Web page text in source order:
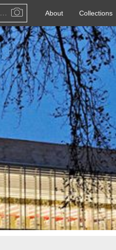
Public Artwork, Architecture, Historical Event, Artist, Architect or Historical Figure About Collections